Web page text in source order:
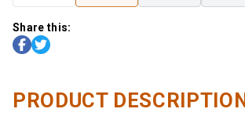
Share this:
PRODUCT